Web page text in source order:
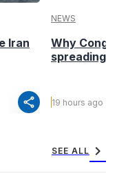
Iran
share
NEWS
Why
spreading
19 hours ago
SEE ALL chevron_right